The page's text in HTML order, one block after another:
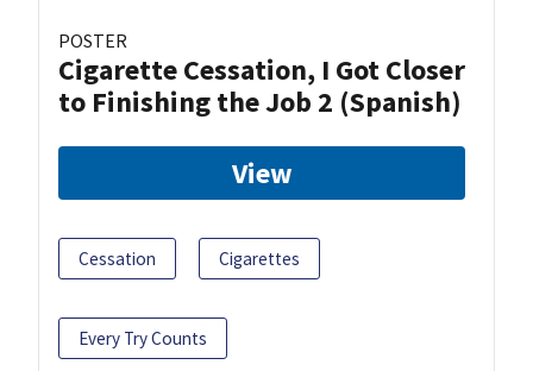
POSTER
Cigarette Cessation, I Got Closer
to Finishing the Job 2 (Spanish)
View
Cessation Cigarettes
Every Try Counts